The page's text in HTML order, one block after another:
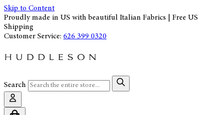
Skip to Content
Proudly made in US with beautiful Italian Fabrics | Free US
Shipping
Customer Service: 626 399 0320
Search